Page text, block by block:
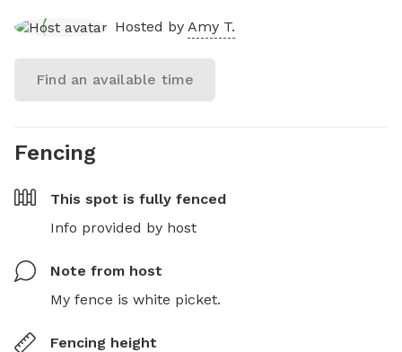
Hosted by Amy T.
Find an available time
Fencing
This spot is fully fenced
Info provided by host
Note from host
My fence is white picket.
Fencing height